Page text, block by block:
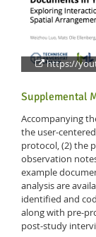
https://
Supplemental
Accompanying
the user-
protocol, (2) the
observation
example
analysis are
identified and
along with pre-
post-study